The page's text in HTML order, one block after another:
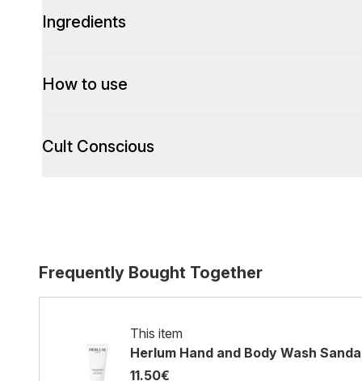
Ingredients
How to use
Cult Conscious
Frequently Bought Together
This item
Herlum Hand and Body Wash
11.50€